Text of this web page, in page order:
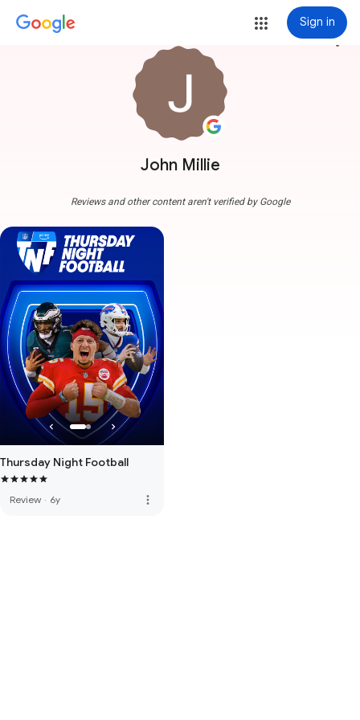
Sign in
John Millie
more_vert
Reviews and other content aren't verified by Google
Thursday Night Football
Review · 6y more_vert